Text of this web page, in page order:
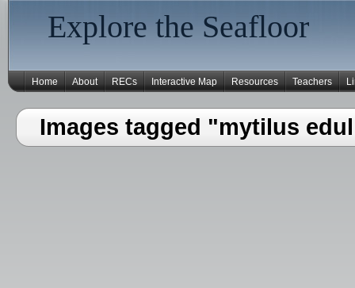
Explore the Seafloor
Home About RECs Interactive Map Resources Teachers
Images tagged "mytilus